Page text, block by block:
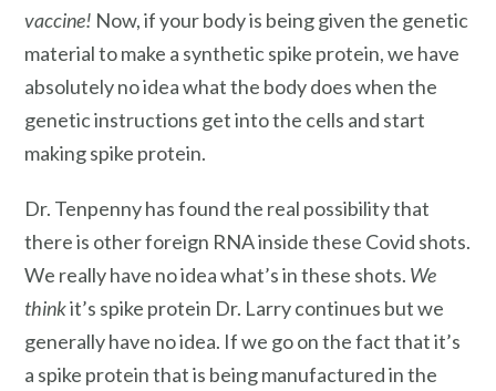
vaccine! Now, if your body is being given the genetic
material to make a synthetic spike protein, we have
absolutely no idea what the body does when the
genetic instructions get into the cells and start
making spike protein.
Dr. Tenpenny has found the real possibility that
there is other foreign RNA inside these Covid shots.
We really have no idea what’s in these shots. We
thinkit’s spike protein Dr. Larry continues but we
generally have no idea. If we go on the fact that it’s
a spike protein that is being manufactured in the